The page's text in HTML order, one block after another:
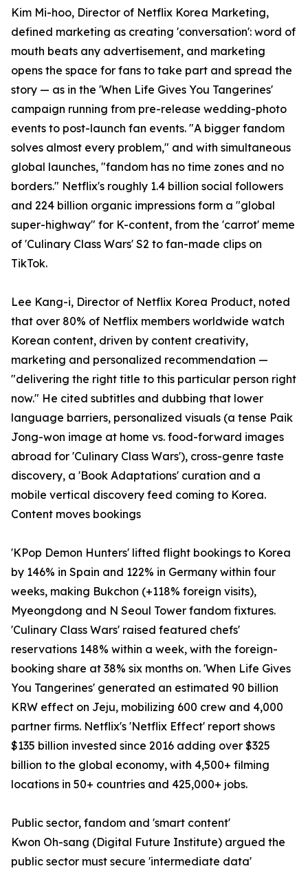
Kim Mi-hoo, Director of Netflix Korea Marketing,
defined marketing as creating 'conversation': word of
mouth beats any advertisement, and marketing
opens the space for fans to take part and spread the
story — as in the 'When Life Gives You Tangerines'
campaign running from pre-release wedding-photo
events to post-launch fan events. "A bigger fandom
solves almost every problem," and with simultaneous
global launches, "fandom has no time zones and no
borders." Netflix's roughly 1.4 billion social followers
and 224 billion organic impressions form a "global
super-highway" for K-content, from the 'carrot' meme
of 'Culinary Class Wars' S2 to fan-made clips on
TikTok.
Lee Kang-i, Director of Netflix Korea Product, noted
that over 80% of Netflix members worldwide watch
Korean content, driven by content creativity,
marketing and personalized recommendation —
"delivering the right title to this particular person right
now." He cited subtitles and dubbing that lower
language barriers, personalized visuals (a tense Paik
Jong-won image at home vs. food-forward images
abroad for 'Culinary Class Wars'), cross-genre taste
discovery, a 'Book Adaptations' curation and a
mobile vertical discovery feed coming to Korea.
Content moves bookings
'KPop Demon Hunters' lifted flight bookings to Korea
by 146% in Spain and 122% in Germany within four
weeks, making Bukchon (+118% foreign visits),
Myeongdong and N Seoul Tower fandom fixtures.
'Culinary Class Wars' raised featured chefs'
reservations 148% within a week, with the foreign-
booking share at 38% six months on. 'When Life Gives
You Tangerines' generated an estimated 90 billion
KRW effect on Jeju, mobilizing 600 crew and 4,000
partner firms. Netflix's 'Netflix Effect' report shows
$135 billion invested since 2016 adding over $325
billion to the global economy, with 4,500+ filming
locations in 50+ countries and 425,000+ jobs.
Public sector, fandom and 'smart content'
Kwon Oh-sang (Digital Future Institute) argued the
public sector must secure 'intermediate data'